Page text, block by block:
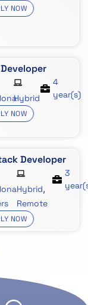
NOW
Hybrid
4
year(s)
NOW
Developer
Hybrid,
Remote
3
NOW